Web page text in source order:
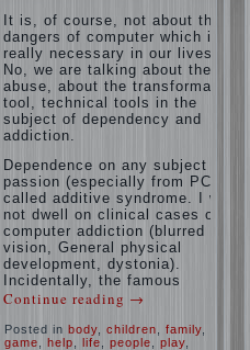
It is, of course, not about the
dangers of computer which is
really necessary in our lives.
No, we are talking about the
abuse, about the transformation
tool, technical tools in the
subject of dependency and
addiction.
Dependence on any subject of
passion (especially from PC) is
called additive syndrome. I will
not dwell on clinical cases of
computer addiction (blurred
vision, General physical
development, dystonia).
Incidentally, the famous
Continue reading →
Posted in body children family
game
help life people play